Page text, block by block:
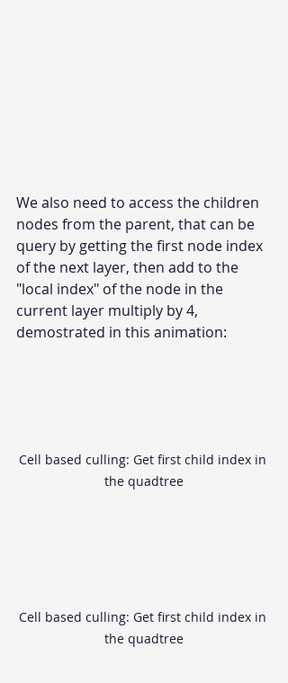
We also need to access the children
nodes from the parent, that can be
query by getting the first node index
of the next layer, then add to the
"local index" of the node in the
current layer multiply by 4,
demostrated in this animation:
Cell based culling: Get first child index in
the quadtree
Cell based culling: Get first child index in
the quadtree